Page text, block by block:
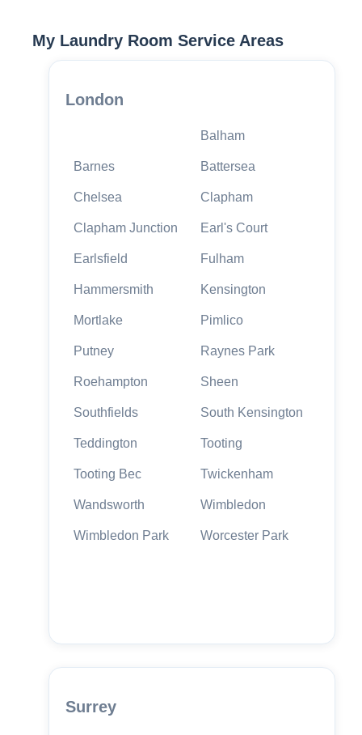
My Laundry Room Service Areas
London
Balham
Barnes Battersea
Chelsea Clapham
Clapham Junction Earl's Court
Earlsfield Fulham
Hammersmith Kensington
Mortlake Pimlico
Putney Raynes Park
Roehampton Sheen
Southfields South Kensington
Teddington Tooting
Tooting Bec Twickenham
Wandsworth Wimbledon
Wimbledon Park Worcester Park
Surrey